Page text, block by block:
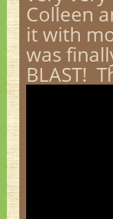
Colleen
it with
was
BLAST!